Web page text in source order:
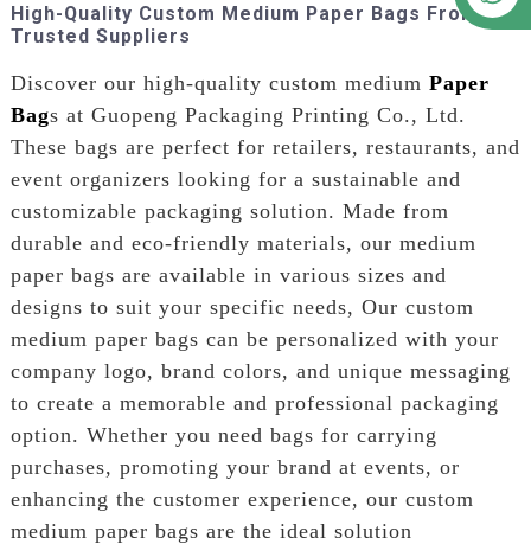
High-Quality Custom Medium Paper Bags From
Trusted Suppliers
Discover our high-quality custom medium Paper
Bags at Guopeng Packaging Printing Co., Ltd.
These bags are perfect for retailers, restaurants, and
event organizers looking for a sustainable and
customizable packaging solution. Made from
durable and eco-friendly materials, our medium
paper bags are available in various sizes and
designs to suit your specific needs, Our custom
medium paper bags can be personalized with your
company logo, brand colors, and unique messaging
to create a memorable and professional packaging
option. Whether you need bags for carrying
purchases, promoting your brand at events, or
enhancing the customer experience, our custom
medium paper bags are the ideal solution